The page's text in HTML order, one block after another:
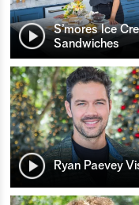
S’mores Ice
Sandwiches
Ryan Paevey